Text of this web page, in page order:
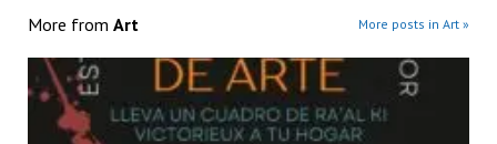
More from Art More posts in Art »